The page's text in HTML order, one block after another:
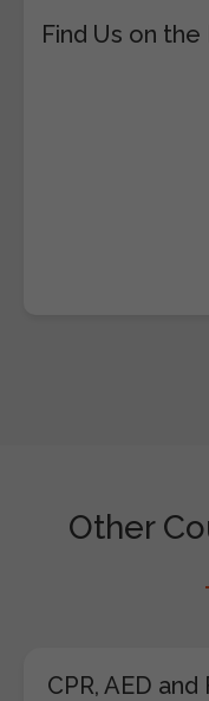
Find Us on the
Other
CPR, AED and